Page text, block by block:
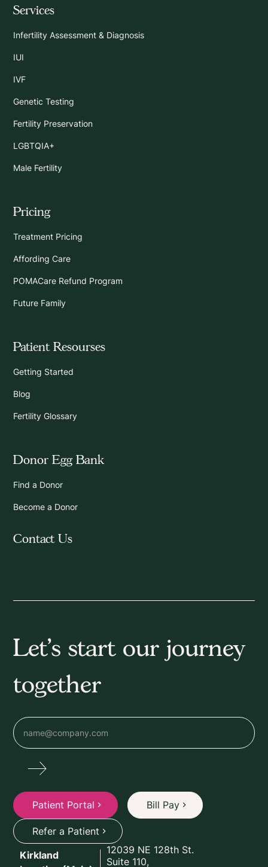
Services
Infertility Assessment & Diagnosis
IUI
IVF
Genetic Testing
Fertility Preservation
LGBTQIA+
Male Fertility
Pricing
Treatment Pricing
Affording Care
POMACare Refund Program
Future Family
Patient Resourses
Getting Started
Blog
Fertility Glossary
Donor Egg Bank
Find a Donor
Become a Donor
Contact Us
Let’s start our journey
together
Kirkland
12039 NE 128th St.
Suite 110,
Refer a Patient
Patient Portal Bill Pay